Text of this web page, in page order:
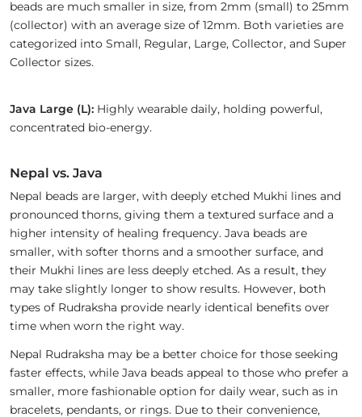
beads are much smaller in size, from 2mm (small) to 25mm
(collector) with an average size of 12mm. Both varieties are
categorized into Small, Regular, Large, Collector, and Super
Collector sizes.
Java Large (L): Highly wearable daily, holding powerful,
concentrated bio-energy.
Nepal vs. Java
Nepal beads are larger, with deeply etched Mukhi lines and
pronounced thorns, giving them a textured surface and a
higher intensity of healing frequency. Java beads are
smaller, with softer thorns and a smoother surface, and
their Mukhi lines are less deeply etched. As a result, they
may take slightly longer to show results. However, both
types of Rudraksha provide nearly identical benefits over
time when worn the right way.
Nepal Rudraksha may be a better choice for those seeking
faster effects, while Java beads appeal to those who prefer a
smaller, more fashionable option for daily wear, such as in
bracelets, pendants, or rings. Due to their convenience,